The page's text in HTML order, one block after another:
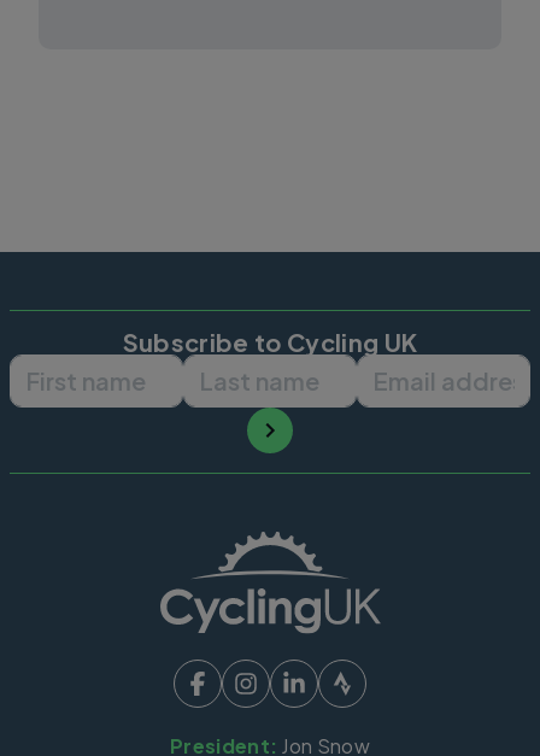
Subscribe to Cycling UK
First name Last name Email
President: Jon Snow